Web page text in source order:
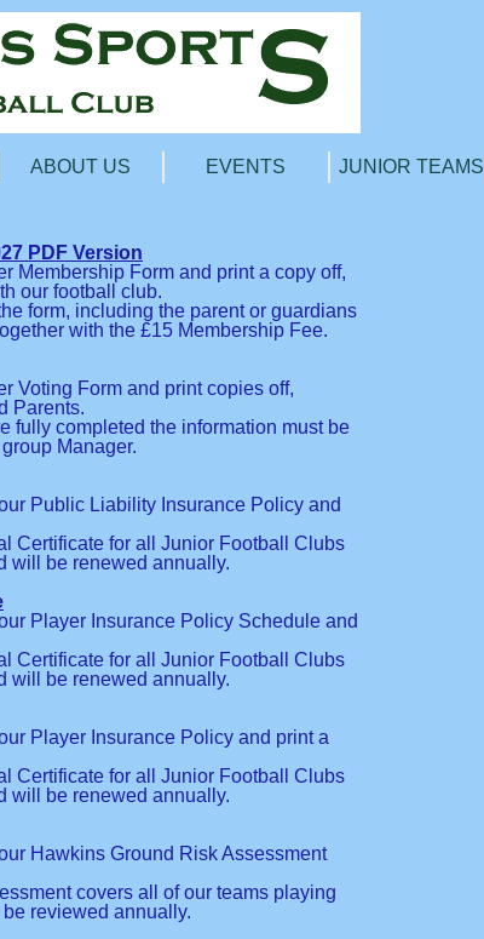
ABOUT US EVENTS JUNIOR TEAMS
PDF Version
Membership Form and print a copy off,
our football club.
form, including the parent or guardians
with the £15 Membership Fee.
Voting Form and print copies off,
Parents.
fully completed the information must be
Manager.
Public Liability Insurance Policy and
Certificate for all Junior Football Clubs
will be renewed annually.
Player Insurance Policy Schedule and
Certificate for all Junior Football Clubs
will be renewed annually.
Player Insurance Policy and print a
Certificate for all Junior Football Clubs
will be renewed annually.
Hawkins Ground Risk Assessment
covers all of our teams playing
reviewed annually.